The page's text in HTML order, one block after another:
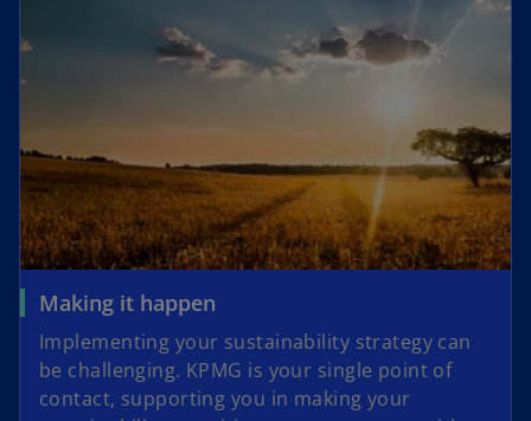
Making it happen
Implementing your sustainability strategy can
be challenging. KPMG is your single point of
contact, supporting you in making your